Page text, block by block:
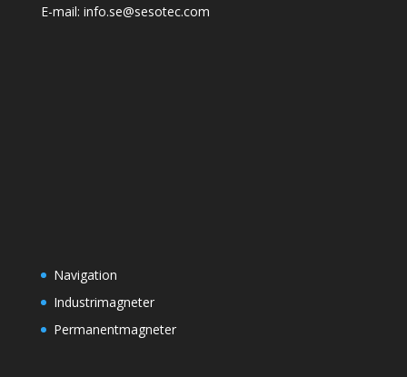
E-mail: info.se@sesotec.com
Navigation
Industrimagneter
Permanentmagneter